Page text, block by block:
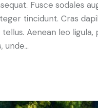
Fusce sodales
tincidunt. Cras
Aenean leo
unde…